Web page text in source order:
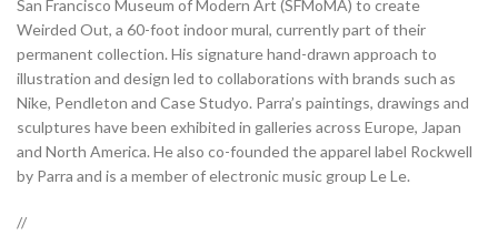
San Francisco Museum of Modern Art (SFMoMA) to create
Weirded Out, a 60-foot indoor mural, currently part of their
permanent collection. His signature hand-drawn approach to
illustration and design led to collaborations with brands such as
Nike, Pendleton and Case Studyo. Parra’s paintings, drawings and
sculptures have been exhibited in galleries across Europe, Japan
and North America. He also co-founded the apparel label Rockwell
by Parra and is a member of electronic music group Le Le.
//